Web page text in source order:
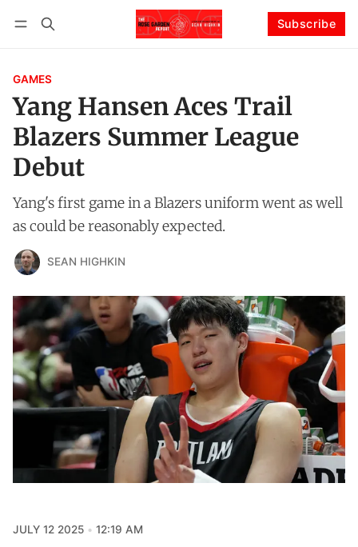
Subscribe
GAMES
Yang Hansen Aces Trail
Blazers Summer League
Debut
Yang's first game in a Blazers uniform went as well
as could be reasonably expected.
SEAN HIGHKIN
JULY 12 2025
12:19 AM